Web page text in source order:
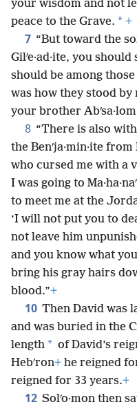
your wisdom and not
peace to the Grave. * +
7 “But toward the
Gilʹe·ad·ite, you
should be among
was how they stood by
your brother
8 “There is also with
the Benʹja·min·ite
who cursed me with a
I was going to
to meet me at the
‘I will not put you to
not leave him
and you know what
bring his gray hairs
blood.”+
10 Then David was
and was buried in the
length * of David’s
Hebʹron+ he reigned
reigned for 33 years.+
12 Solʹo·mon then